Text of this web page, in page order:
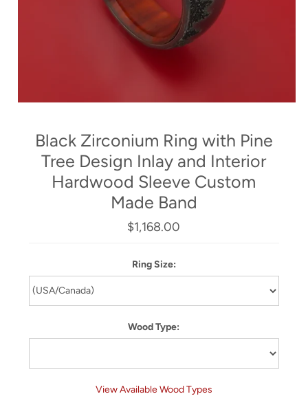
Black Zirconium Ring with Pine
Tree Design Inlay and Interior
Hardwood Sleeve Custom
Made Band
$1,168.00
Ring Size:
Wood Type:
View Available Wood Types